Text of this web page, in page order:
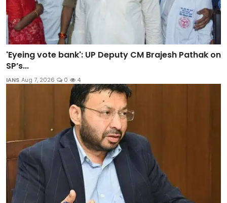
'Eyeing vote bank': UP Deputy CM Brajesh Pathak on
SP’s...
IANS Aug 7, 2026 0 4